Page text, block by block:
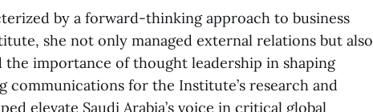
by a forward-thinking approach to business
she not only managed external relations but also
the importance of thought leadership in shaping
communications for the Institute’s research and
elevate Saudi Arabia’s voice in critical global